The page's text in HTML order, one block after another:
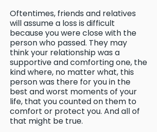
Oftentimes, friends and relatives
will assume a loss is difficult
because you were close with the
person who passed. They may
think your relationship was a
supportive and comforting one, the
kind where, no matter what, this
person was there for you in the
best and worst moments of your
life, that you counted on them to
comfort or protect you. And all of
that might be true.